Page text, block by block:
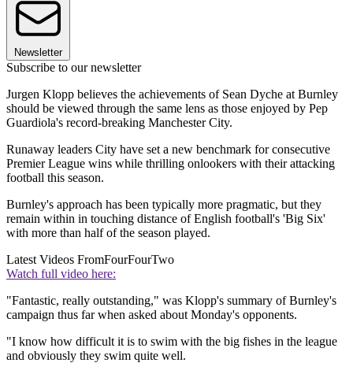
Newsletter
Subscribe to our newsletter
Jurgen Klopp believes the achievements of Sean Dyche at Burnley
should be viewed through the same lens as those enjoyed by Pep
Guardiola's record-breaking Manchester City.
Runaway leaders City have set a new benchmark for consecutive
Premier League wins while thrilling onlookers with their attacking
football this season.
Burnley's approach has been typically more pragmatic, but they
remain within in touching distance of English football's 'Big Six'
with more than half of the season played.
Latest Videos FromFourFourTwo
Watch full video here:
"Fantastic, really outstanding," was Klopp's summary of Burnley's
campaign thus far when asked about Monday's opponents.
"I know how difficult it is to swim with the big fishes in the league
and obviously they swim quite well.